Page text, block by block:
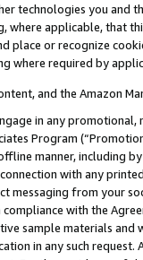
technologies you
where applicable, that
or recognize
where required by
and the Amazon
in any
Program
manner, including
with any
messaging from your
with the
sample materials
in any such